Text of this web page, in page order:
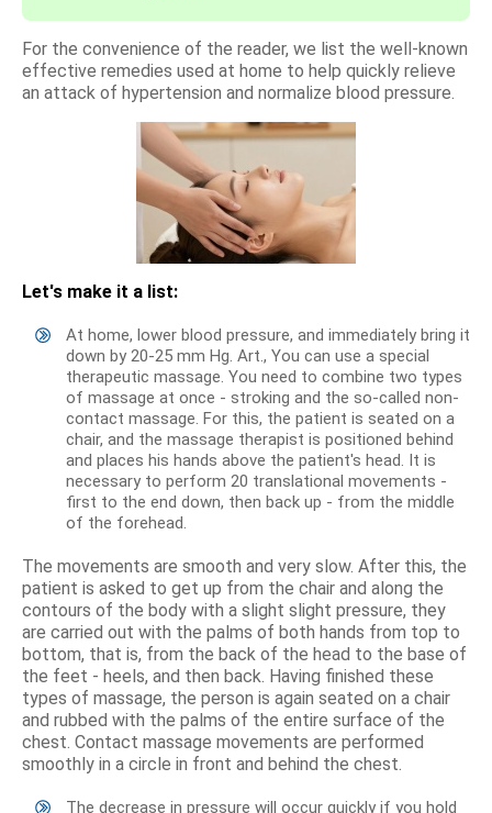
For the convenience of the reader, we list the well-known
effective remedies used at home to help quickly relieve
an attack of hypertension and normalize blood pressure.
Let's make it a list:
At home, lower blood pressure, and immediately bring it
down by 20-25 mm Hg. Art., You can use a special
therapeutic massage. You need to combine two types
of massage at once - stroking and the so-called non-
contact massage. For this, the patient is seated on a
chair, and the massage therapist is positioned behind
and places his hands above the patient's head. It is
necessary to perform 20 translational movements -
first to the end down, then back up - from the middle
of the forehead.
The movements are smooth and very slow. After this, the
patient is asked to get up from the chair and along the
contours of the body with a slight slight pressure, they
are carried out with the palms of both hands from top to
bottom, that is, from the back of the head to the base of
the feet - heels, and then back. Having finished these
types of massage, the person is again seated on a chair
and rubbed with the palms of the entire surface of the
chest. Contact massage movements are performed
smoothly in a circle in front and behind the chest.
The decrease in pressure will occur quickly if you hold